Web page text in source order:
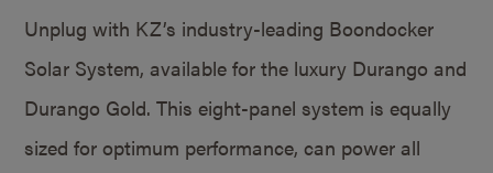
Unplug with KZ’s industry-leading Boondocker
Solar System, available for the luxury Durango and
Durango Gold. This eight-panel system is equally
sized for optimum performance, can power all